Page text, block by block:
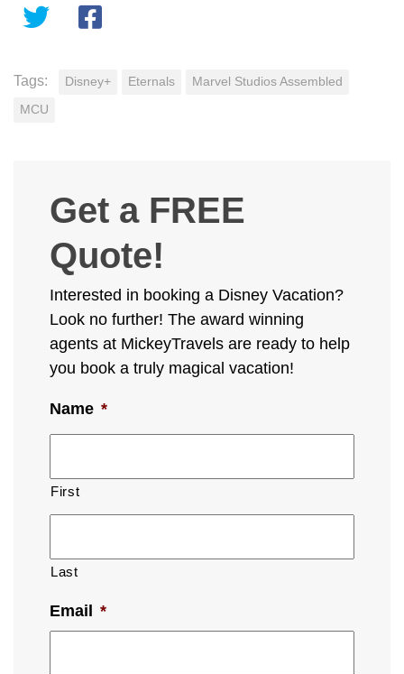
Tags: Disney+ Eternals Marvel Studios Assembled
MCU
Get a FREE
Quote!
Interested in booking a Disney Vacation?
Look no further! The award winning
agents at MickeyTravels are ready to help
you book a truly magical vacation!
Name *
First
Last
Email *